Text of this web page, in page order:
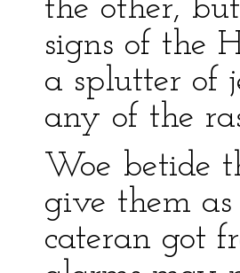
the other,
signs of the
a splutter of
any of the
Woe betide
give them
cateran got